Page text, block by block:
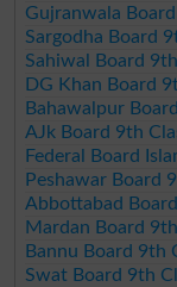
Gujranwala
Sargodha Board
Sahiwal Board
DG Khan Board
Bahawalpur
AJk Board 9th
Federal Board
Peshawar Board
Abbottabad
Mardan Board
Bannu Board 9th
Swat Board 9th